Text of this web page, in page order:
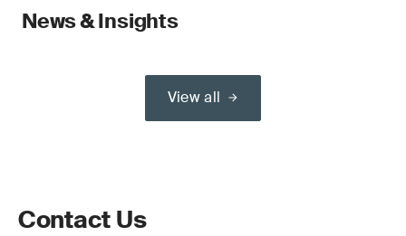
News & Insights
View all
Contact Us